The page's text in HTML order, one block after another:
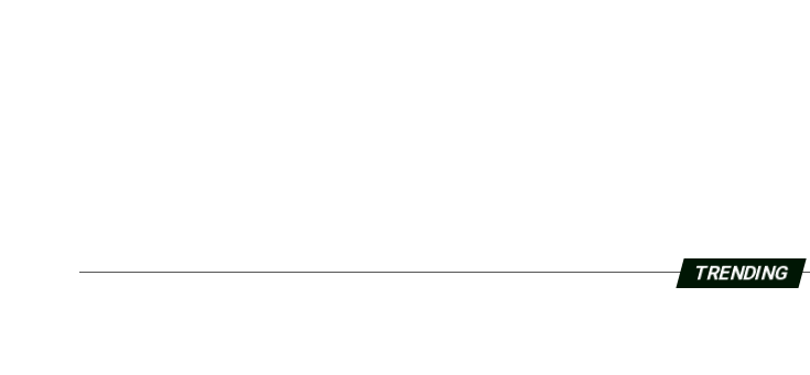
TRENDING